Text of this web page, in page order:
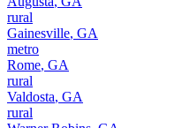
rural
Gainesville, GA
metro
Rome, GA
rural
Valdosta, GA
rural